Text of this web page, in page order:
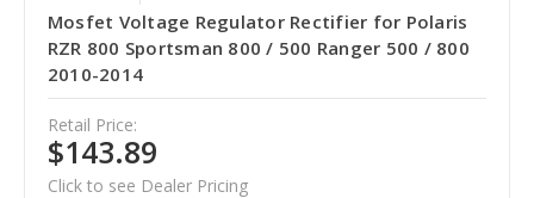
Mosfet Voltage Regulator Rectifier for Polaris
RZR 800 Sportsman 800 / 500 Ranger 500 / 800
2010-2014
Retail Price:
$143.89
Click to see Dealer Pricing